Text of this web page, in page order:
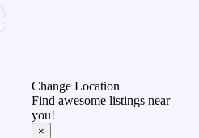
Change Location
Find awesome listings near
you!
×